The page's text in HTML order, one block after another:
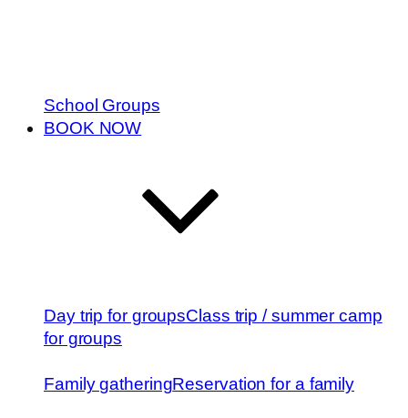
School Groups
BOOK NOW
Day trip for groupsClass trip / summer camp
for groups
Family gatheringReservation for a family